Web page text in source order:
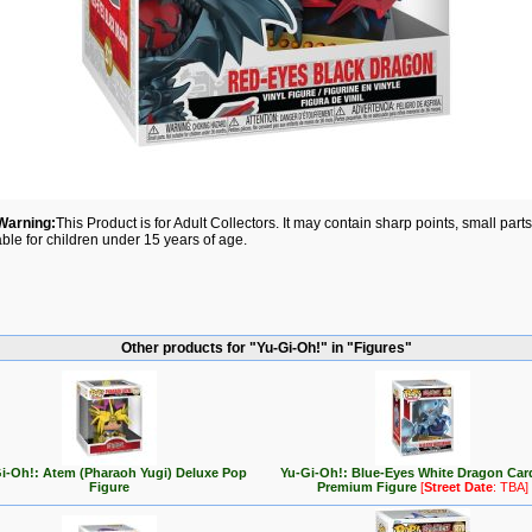
This Product is for Adult Collectors. It may contain sharp points, small
for children under 15 years of age.
Other products for "Yu-Gi-Oh!" in "Figures"
Oh!: Atem (Pharaoh Yugi) Deluxe Pop
Figure
Yu-Gi-Oh!: Blue-Eyes White Dragon
Premium Figure [Street Date: TBA]